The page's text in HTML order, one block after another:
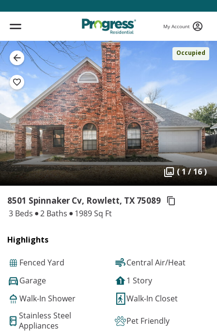
My Account
Occupied
( 1 / 16 )
8501 Spinnaker Cv, Rowlett, TX 75089
3 Beds 2 Baths 1989 Sq Ft
Highlights
Fenced Yard
Central Air/Heat
Garage
1 Story
Walk-In Shower
Walk-In Closet
Stainless Steel
Appliances
Pet Friendly